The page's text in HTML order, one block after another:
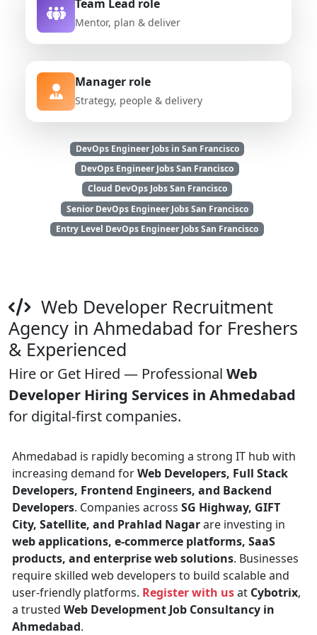
Team Lead role
Mentor, plan & deliver
Manager role
Strategy, people & delivery
DevOps Engineer Jobs in San Francisco
DevOps Engineer Jobs San Francisco
Cloud DevOps Jobs San Francisco
Senior DevOps Engineer Jobs San Francisco
Entry Level DevOps Engineer Jobs San Francisco
Web Developer Recruitment
Agency in Ahmedabad for Freshers
& Experienced
Hire or Get Hired — Professional Web
Developer Hiring Services in Ahmedabad
for digital-first companies.
Ahmedabad is rapidly becoming a strong IT hub with
increasing demand forWeb Developers, Full Stack
Developers, Frontend Engineers, and Backend
Developers. Companies across SG Highway, GIFT
City, Satellite, and Prahlad Nagarare investing in
web applications, e-commerce platforms, SaaS
products, and enterprise web solutions. Businesses
require skilled web developers to build scalable and
user-friendly platforms. Register with usat Cybotrix,
a trusted Web Development Job Consultancy in
Ahmedabad.